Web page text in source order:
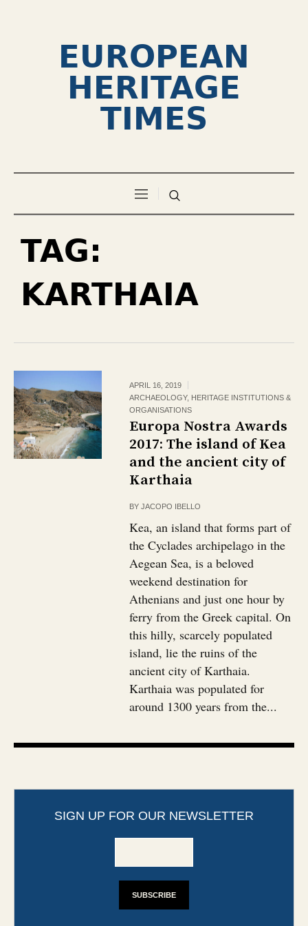
EUROPEAN
HERITAGE
TIMES
TAG:
KARTHAIA
APRIL 16, 2019
ARCHAEOLOGY, HERITAGE INSTITUTIONS &
ORGANISATIONS
Europa Nostra Awards
2017: The island of Kea
and the ancient city of
Karthaia
BYJACOPO IBELLO
Kea, an island that forms part of
the Cyclades archipelago in the
Aegean Sea, is a beloved
weekend destination for
Athenians and just one hour by
ferry from the Greek capital. On
this hilly, scarcely populated
island, lie the ruins of the
ancient city of Karthaia.
Karthaia was populated for
around 1300 years from the...
SIGN UP FOR OUR NEWSLETTER